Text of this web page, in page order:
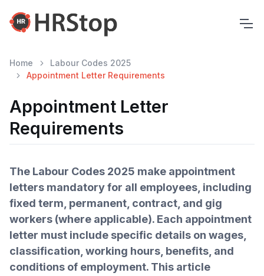
Home
Labour Codes 2025
Appointment Letter Requirements
Appointment Letter
Requirements
The Labour Codes 2025 make appointment
letters mandatory for all employees, including
fixed term, permanent, contract, and gig
workers (where applicable). Each appointment
letter must include specific details on wages,
classification, working hours, benefits, and
conditions of employment. This article